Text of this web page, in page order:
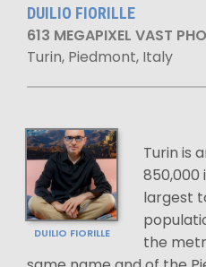
DUILIO FIORILLE
613 MEGAPIXEL VAST
Turin, Piedmont, Italy
DUILIO FIORILLE
Turin is
850,000
largest
the